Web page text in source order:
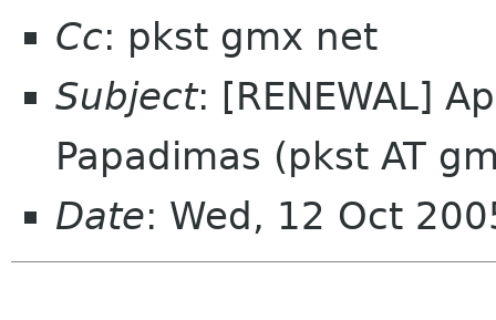
Cc: pkst gmx net
Subject: [RENEWAL]
Papadimas (pkst AT
Date: Wed, 12 Oct